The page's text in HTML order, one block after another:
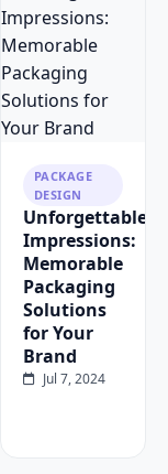
PACKAGE
DESIGN
Unforgettable
Impressions:
Memorable
Packaging
Solutions
for Your
Brand
Jul 7, 2024